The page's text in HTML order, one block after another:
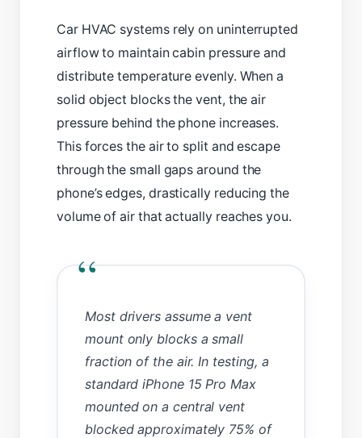
Car HVAC systems rely on uninterrupted
airflow to maintain cabin pressure and
distribute temperature evenly. When a
solid object blocks the vent, the air
pressure behind the phone increases.
This forces the air to split and escape
through the small gaps around the
phone’s edges, drastically reducing the
volume of air that actually reaches you.
“
Most drivers assume a vent
mount only blocks a small
fraction of the air. In testing, a
standard iPhone 15 Pro Max
mounted on a central vent
blocked approximately 75% of